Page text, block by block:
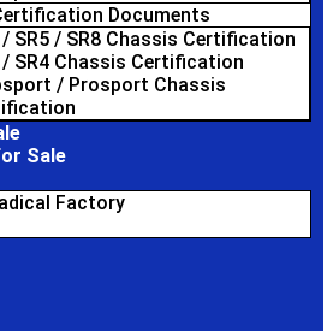
Documents
/ SR5 / SR8 Chassis Certification
/ SR4 Chassis Certification
/ Prosport Chassis
Sale
Factory